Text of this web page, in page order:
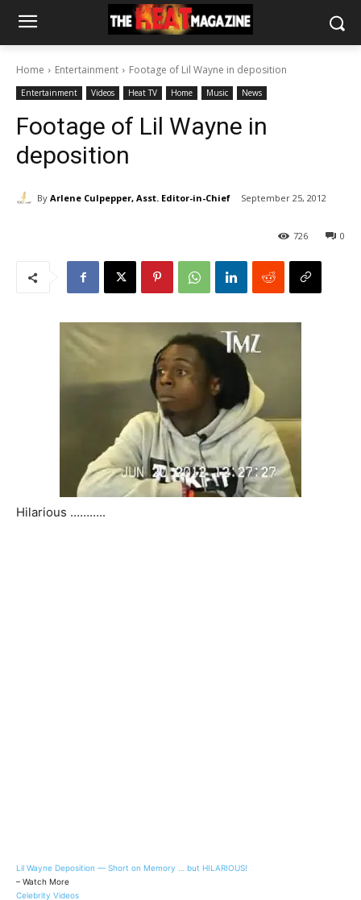
Home Entertainment Footage of Lil Wayne in deposition
Entertainment Videos Heat TV Home Music News
Footage of Lil Wayne in
deposition
By Arlene Culpepper, Asst. Editor-in-Chief September 25, 2012
0
726
Hilarious ………..
Lil Wayne Deposition — Short on Memory … but HILARIOUS!
– Watch More
Celebrity Videos